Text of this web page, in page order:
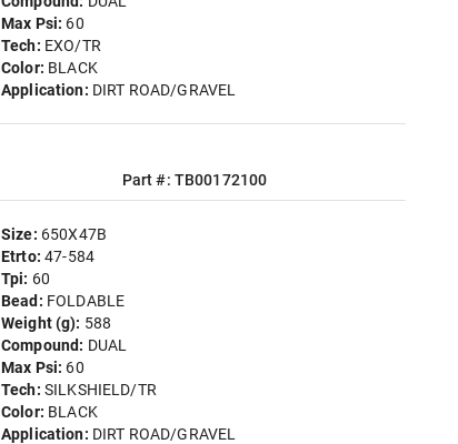
Max Psi: 60
Tech: EXO/TR
Color: BLACK
Application: DIRT ROAD/GRAVEL
Part #: TB00172100
Size: 650X47B
Etrto:47-584
Tpi: 60
Bead: FOLDABLE
Weight (g): 588
Compound: DUAL
Max Psi: 60
Tech: SILKSHIELD/TR
Color: BLACK
Application: DIRT ROAD/GRAVEL